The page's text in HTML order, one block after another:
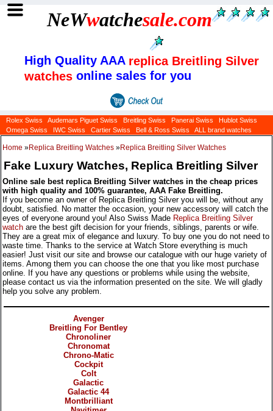
NeWwatchesale.com
High Quality AAA replica Breitling Silver
watches online sales for you
Rolex Swiss Audemars Piguet Swiss Breitling Swiss Panerai Swiss
Hublot Swiss
Omega Swiss
IWC Swiss Cartier Swiss Bell & Ross Swiss ALL brand watches
Home »Replica Breitling Watches »Replica Breitling Silver Watches
Fake Luxury Watches, Replica Breitling Silver
Online sale best replica Breitling Silver watches in the cheap prices
with high quality and 100% guarantee, AAA Fake Breitling.
If you become an owner of Replica Breitling Silver you will be, without any
doubt, satisfied. No matter the occasion, your new accessory will catch the
eyes of everyone around you! Also Swiss Made Replica Breitling Silver
watch are the best gift decision for your friends, siblings, parents or wife.
They are a great mix of elegance and luxury. To buy one you do not need to
waste time. Thanks to the service at Watch Store everything is much
easier! Just visit our site and browse our catalogue with our huge variety of
items. Among them you can choose the one that you like most purchase
online. If you have any questions or problems while using the website,
please contact us via the information presented on the site. We will gladly
help you solve any problem.
Avenger
Breitling For Bentley
Chronoliner
Chronomat
Chrono-Matic
Cockpit
Colt
Galactic
Galactic 44
Montbrilliant